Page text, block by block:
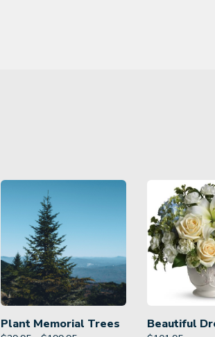
Plant Memorial Trees Beautiful